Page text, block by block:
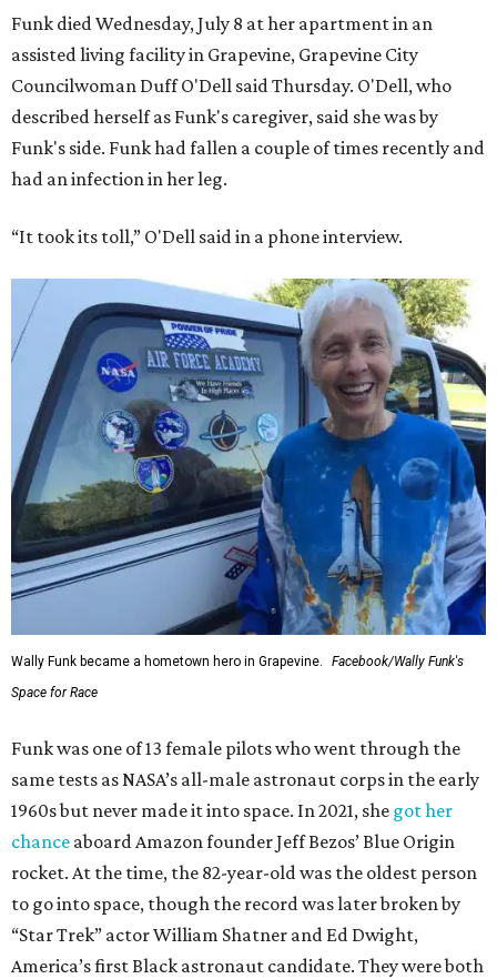
Funk died Wednesday, July 8 at her apartment in an
assisted living facility in Grapevine, Grapevine City
Councilwoman Duff O'Dell said Thursday. O'Dell, who
described herself as Funk's caregiver, said she was by
Funk's side. Funk had fallen a couple of times recently and
had an infection in her leg.
“It took its toll,” O'Dell said in a phone interview.
Wally Funk became a hometown hero in Grapevine.
Facebook/Wally Funk's
Space for Race
Funk was one of 13 female pilots who went through the
same tests as NASA’s all-male astronaut corps in the early
1960s but never made it into space. In 2021, she got her
chance aboard Amazon founder Jeff Bezos’ Blue Origin
rocket. At the time, the 82-year-old was the oldest person
to go into space, though the record was later broken by
“Star Trek” actor William Shatner and Ed Dwight,
America’s first Black astronaut candidate. They were both